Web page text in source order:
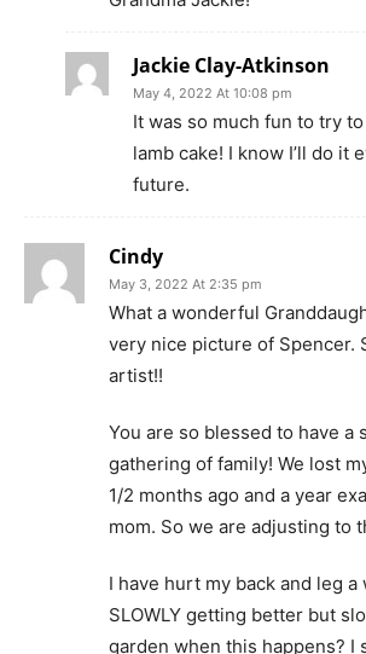
Jackie Clay-Atkinson
May 4, 2022 At 10:08 pm
It was so much fun to try
lamb cake! I know I’ll do it
future.
Cindy
May 3, 2022 At 2:35 pm
What a wonderful
very nice picture of Spencer.
artist!!
You are so blessed to have a
gathering of family! We lost
1/2 months ago and a year
mom. So we are adjusting to
I have hurt my back and leg a
SLOWLY getting better but
garden when this happens? I